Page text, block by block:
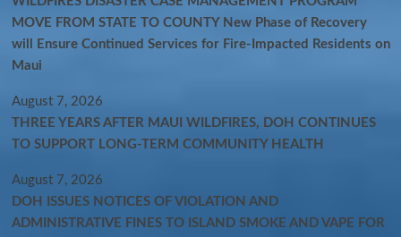
MOVE FROM STATE TO COUNTY New Phase of Recovery
will Ensure Continued Services for Fire-Impacted Residents on
Maui
August 7, 2026
THREE YEARS AFTER MAUI WILDFIRES, DOH CONTINUES
TO SUPPORT LONG-TERM COMMUNITY HEALTH
August 7, 2026
DOH ISSUES NOTICES OF VIOLATION AND
ADMINISTRATIVE FINES TO ISLAND SMOKE AND VAPE FOR